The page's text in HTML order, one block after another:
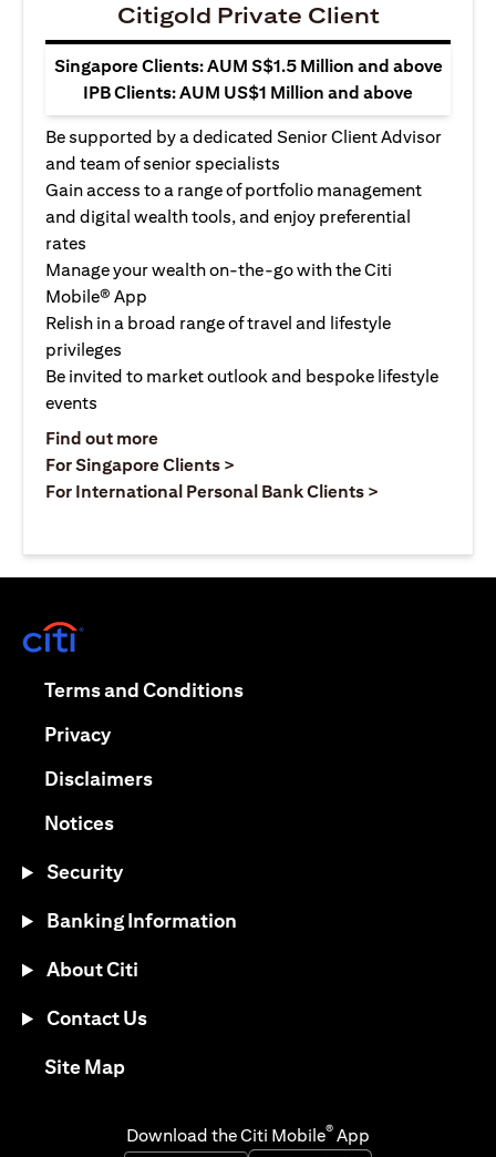
Citigold Private Client
Singapore Clients: AUM S$1.5 Million and above
IPB Clients: AUM US$1 Million and above
Be supported by a dedicated Senior Client Advisor
and team of senior specialists
Gain access to a range of portfolio management
and digital wealth tools, and enjoy preferential
rates
Manage your wealth on-the-go with the Citi
Mobile® App
Relish in a broad range of travel and lifestyle
privileges
Be invited to market outlook and bespoke lifestyle
events
Find out moreopens in a new tab
For Singapore Clients >
For International Personal Bank Clients >
Terms and Conditionsopens in a new tab
Privacyopens in a new tab
Disclaimersopens in a new tab
Noticesopens in a new tab
Security
Banking Information
About Citi
Contact Us
Site Mapopens in a new tab
Download the Citi Mobile® App